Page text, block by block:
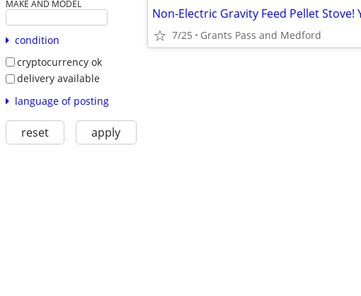
MAKE AND MODEL
condition
cryptocurrency ok
delivery available
language of posting
reset apply
7/25 Grants Pass and Medford